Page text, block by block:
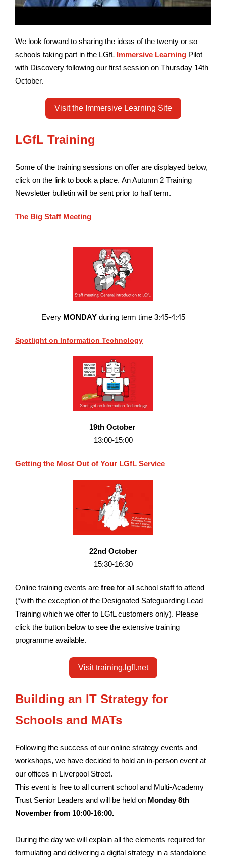
We look forward to sharing the ideas of the twenty or so
schools taking part in the LGfL Immersive Learning Pilot
with Discovery following our first session on Thursday 14th
October.
Visit the Immersive Learning Site
LGfL Training
Some of the training sessions on offer are displayed below,
click on the link to book a place. An Autumn 2 Training
Newsletter bulletin will be sent prior to half term.
The Big Staff Meeting
Every MONDAYduring term time 3:45-4:45
Spotlight on Information Technology
19th October
13:00-15:00
Getting the Most Out of Your LGfL Service
22nd October
15:30-16:30
Online training events are free for all school staff to attend
(*with the exception of the Designated Safeguarding Lead
Training which we offer to LGfL customers only). Please
click the button below to see the extensive training
programme available.
Visit training.lgfl.net
Building an IT Strategy for
Schools and MATs
Following the success of our online strategy events and
workshops, we have decided to hold an in-person event at
our offices in Liverpool Street.
This event is free to all current school and Multi-Academy
Trust Senior Leaders and will be held on Monday 8th
November from 10:00-16:00.
During the day we will explain all the elements required for
formulating and delivering a digital strategy in a standalone